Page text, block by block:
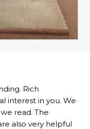
Rich
interest in you. We
read. The
also very helpful